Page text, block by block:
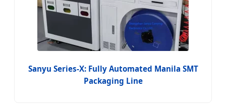
Sanyu Series-X: Fully Automated Manila SMT
Packaging Line